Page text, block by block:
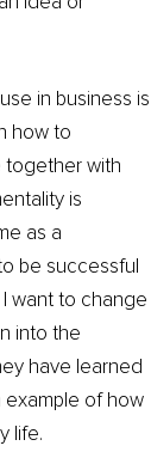
in business is
how to
together with
is
as a
be successful
want to change
into the
have learned
example of how
life.